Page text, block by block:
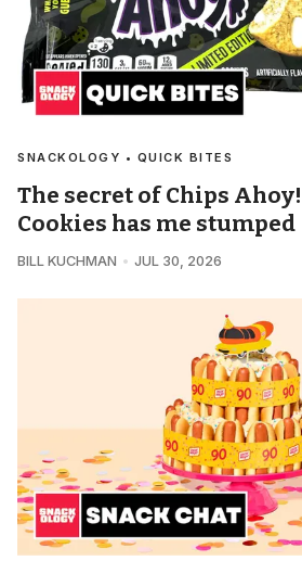
SNACKOLOGY • QUICK BITES
The secret of Chips
Cookies has me stumped
BILL KUCHMAN JUL 30, 2026